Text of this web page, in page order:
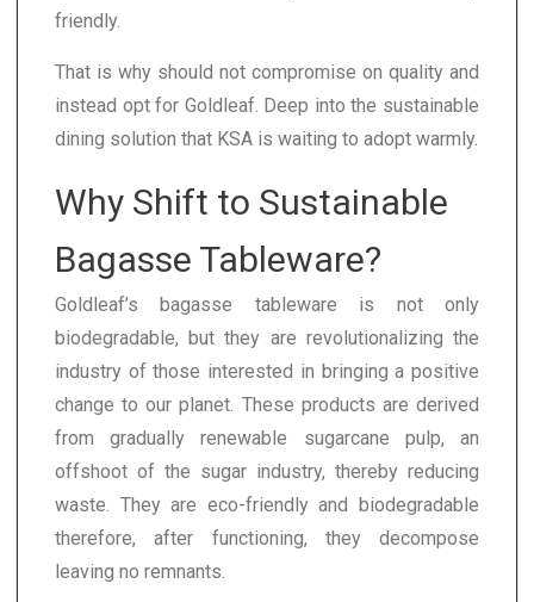
friendly.
That is why should not compromise on quality and
instead opt for Goldleaf. Deep into the sustainable
dining solution that KSA is waiting to adopt warmly.
Why Shift to Sustainable
Bagasse Tableware?
Goldleaf’s bagasse tableware is not only
biodegradable, but they are revolutionalizing the
industry of those interested in bringing a positive
change to our planet. These products are derived
from gradually renewable sugarcane pulp, an
offshoot of the sugar industry, thereby reducing
waste. They are eco-friendly and biodegradable
therefore, after functioning, they decompose
leaving no remnants.